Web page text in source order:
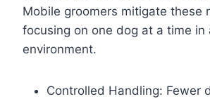
Mobile groomers mitigate these
focusing on one dog at a time in
environment.
Controlled Handling: Fewer